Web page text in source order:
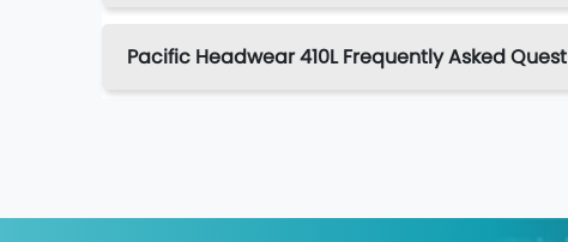
Pacific Headwear 410L Frequently Asked